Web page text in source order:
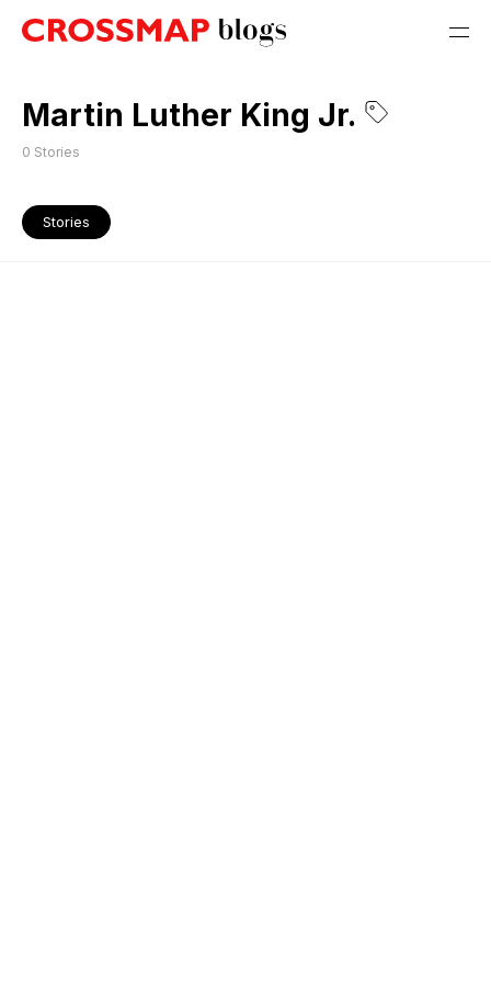
Martin Luther King Jr.
0 Stories
Stories